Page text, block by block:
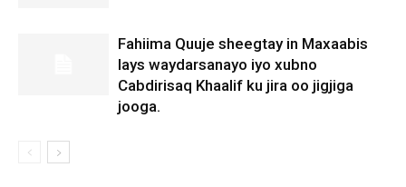
Fahiima Quuje sheegtay in Maxaabis
lays waydarsanayo iyo xubno
Cabdirisaq Khaalif ku jira oo jigjiga
jooga.